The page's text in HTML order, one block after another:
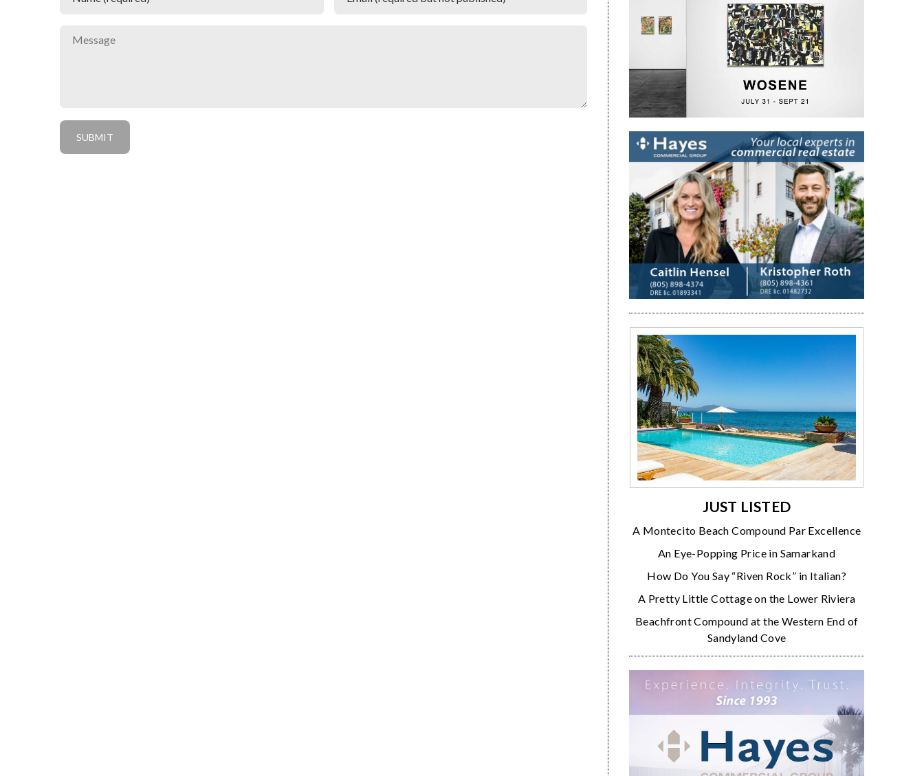
JUST LISTED
A Montecito Beach Compound Par Excellence
An Eye-Popping Price in Samarkand
How Do You Say “Riven Rock” in Italian?
A Pretty Little Cottage on the Lower Riviera
Beachfront Compound at the Western End of
Sandyland Cove